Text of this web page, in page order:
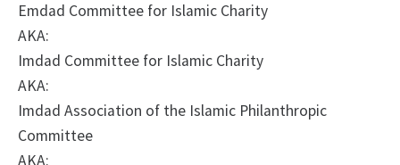
Emdad Committee for Islamic Charity
AKA:
Imdad Committee for Islamic Charity
AKA:
Imdad Association of the Islamic Philanthropic
Committee
AKA: